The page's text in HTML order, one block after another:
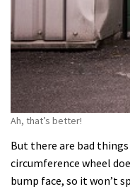
Ah, that’s better!
But there are bad
circumference wheel
bump face, so it won’t